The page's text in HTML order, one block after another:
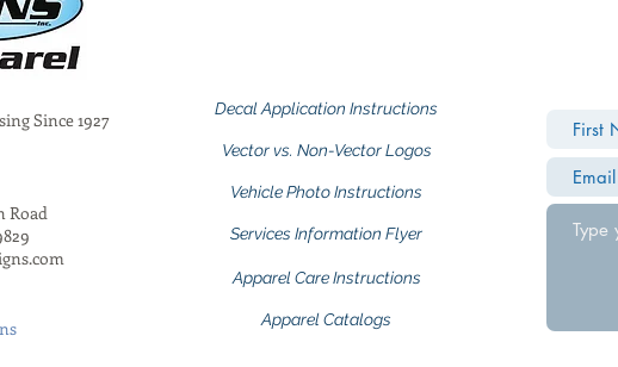
Since 1927
Road
Decal Application Instructions
Vector vs. Non-Vector Logos
Vehicle Photo Instructions
Services Information Flyer
Apparel Care Instructions
Apparel Catalogs